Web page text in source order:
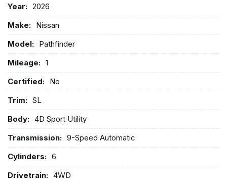
Year: 2026
Make: Nissan
Model: Pathfinder
Mileage: 1
Certified: No
Trim: SL
Body: 4D Sport Utility
Transmission: 9-Speed Automatic
Cylinders: 6
Drivetrain: 4WD